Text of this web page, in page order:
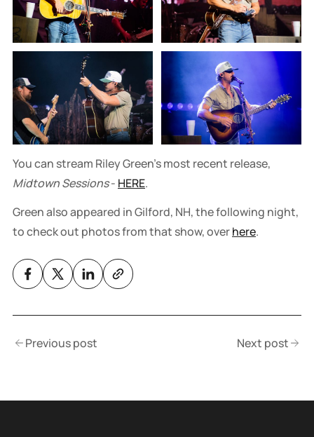
You can stream Riley Green's most recent release,
Midtown Sessions- HERE.
Green also appeared in Gilford, NH, the following night,
to check out photos from that show, overhere.
Previous post Next post